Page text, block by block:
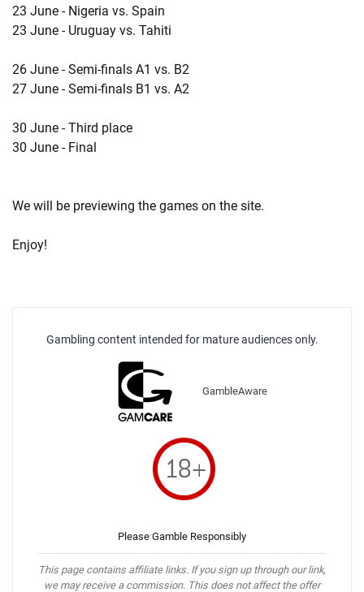
23 June - Nigeria vs. Spain
23 June - Uruguay vs. Tahiti
26 June - Semi-finals A1 vs. B2
27 June - Semi-finals B1 vs. A2
30 June - Third place
30 June - Final
We will be previewing the games on the site.
Enjoy!
Gambling content intended for mature audiences only.
GambleAware
Please Gamble Responsibly
This page contains affiliate links. If you sign up through our link,
we may receive a commission. This does not affect the offer